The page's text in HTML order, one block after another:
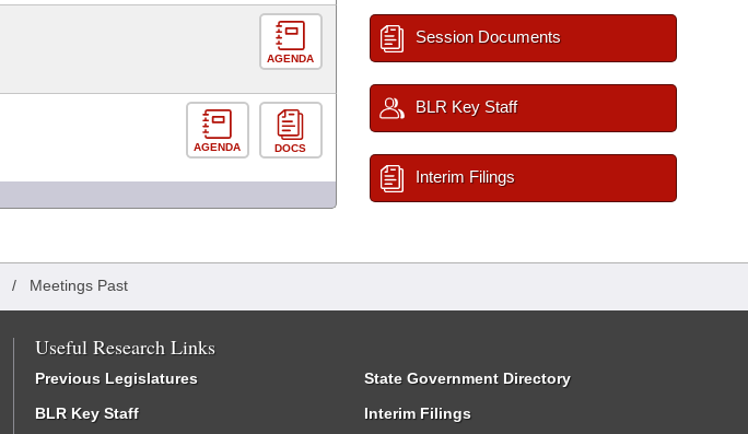
AGENDA
AGENDA DOCS
Session Documents
BLR Key Staff
Interim Filings
/ Meetings Past
Useful Research Links
Previous Legislatures
BLR Key Staff
State Government Directory
Interim Filings